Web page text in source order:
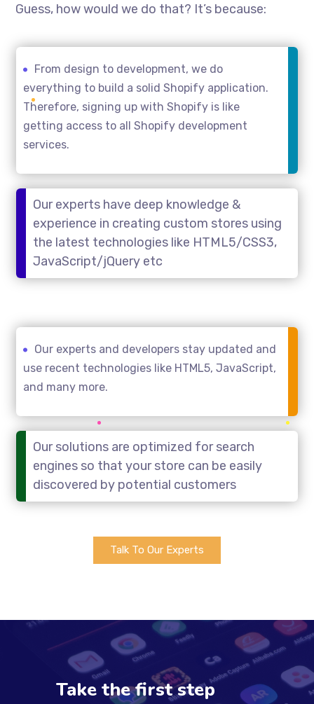
Guess, how would we do that? It’s because:
From design to development, we do
everything to build a solid Shopify application.
Therefore, signing up with Shopify is like
getting access to all Shopify development
services.
Our experts have deep knowledge &
experience in creating custom stores using
the latest technologies like HTML5/CSS3,
JavaScript/jQuery etc
Our experts and developers stay updated and
use recent technologies like HTML5, JavaScript,
and many more.
Our solutions are optimized for search
engines so that your store can be easily
discovered by potential customers
Talk To Our Experts
Take the first step